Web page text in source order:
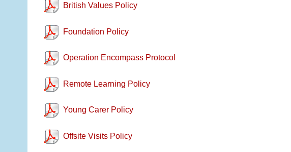
British Values Policy
Foundation Policy
Operation Encompass Protocol
Remote Learning Policy
Young Carer Policy
Offsite Visits Policy